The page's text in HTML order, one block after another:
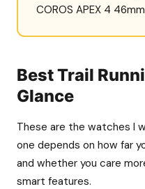
COROS APEX 4
Best Trail
Glance
These are the watches I
one depends on how far
and whether you care
smart features.